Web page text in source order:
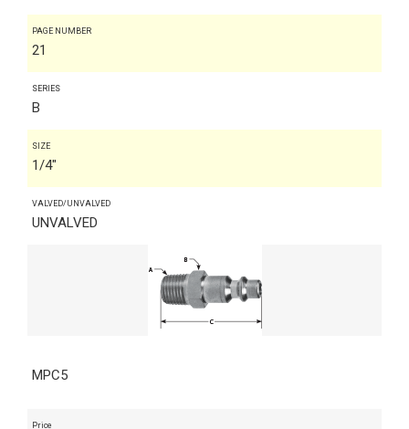
PAGE NUMBER
21
SERIES
B
SIZE
1/4"
VALVED/UNVALVED
UNVALVED
MPC5
Price